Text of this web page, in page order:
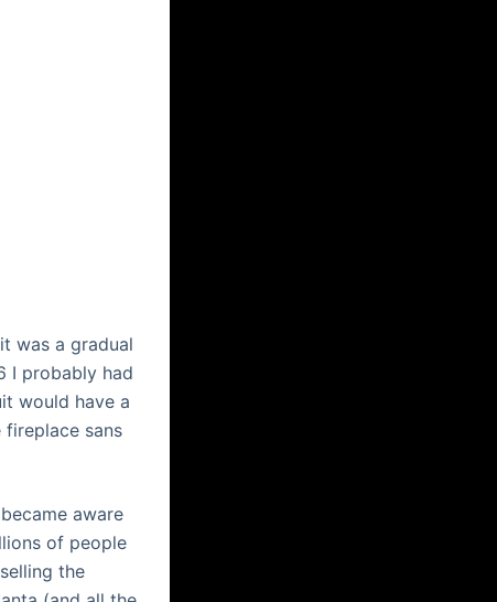
was a gradual
I probably had
would have a
sans
aware
of people
the